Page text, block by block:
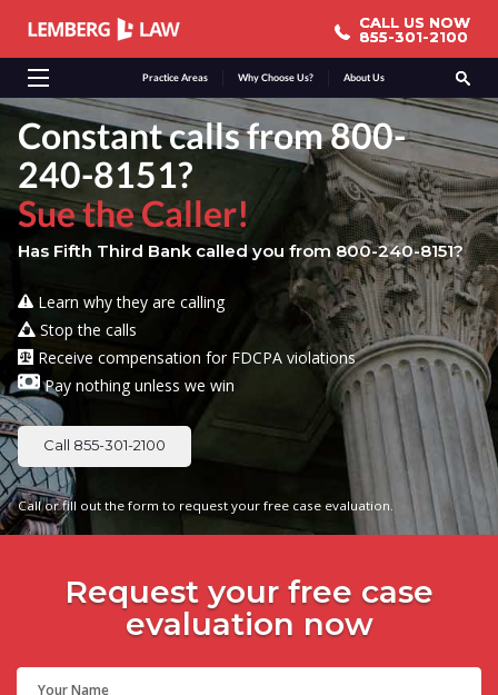
Practice Areas Why Choose Us? About Us
CALL US NOW
855-301-2100
CALL US NOW
855-301-2100
Constant calls from 800-
240-8151?
Sue the Caller!
Has Fifth Third Bank called you from 800-240-8151?
Learn why they are calling
Stop the calls
Receive compensation for FDCPA violations
Pay nothing unless we win
Call 855-301-2100
Call or fill out the form to request your free case evaluation.
Request your free case
evaluation now